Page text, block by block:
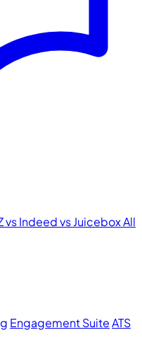
vs Indeedvs JuiceboxAll
Engagement SuiteATS